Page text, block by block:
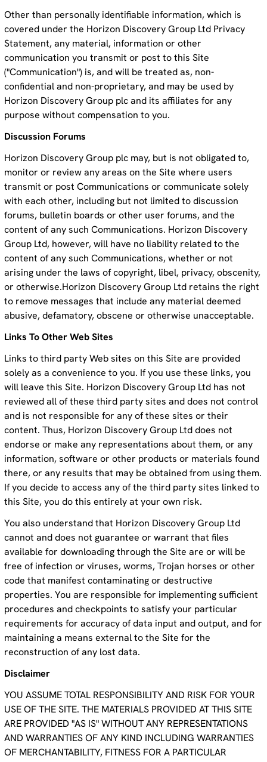
Other than personally identifiable information, which is
covered under the Horizon Discovery Group Ltd Privacy
Statement, any material, information or other
communication you transmit or post to this Site
("Communication") is, and will be treated as, non-
confidential and non-proprietary, and may be used by
Horizon Discovery Group plc and its affiliates for any
purpose without compensation to you.
Discussion Forums
Horizon Discovery Group plc may, but is not obligated to,
monitor or review any areas on the Site where users
transmit or post Communications or communicate solely
with each other, including but not limited to discussion
forums, bulletin boards or other user forums, and the
content of any such Communications. Horizon Discovery
Group Ltd, however, will have no liability related to the
content of any such Communications, whether or not
arising under the laws of copyright, libel, privacy, obscenity,
or otherwise.Horizon Discovery Group Ltd retains the right
to remove messages that include any material deemed
abusive, defamatory, obscene or otherwise unacceptable.
Links To Other Web Sites
Links to third party Web sites on this Site are provided
solely as a convenience to you. If you use these links, you
will leave this Site. Horizon Discovery Group Ltd has not
reviewed all of these third party sites and does not control
and is not responsible for any of these sites or their
content. Thus, Horizon Discovery Group Ltd does not
endorse or make any representations about them, or any
information, software or other products or materials found
there, or any results that may be obtained from using them.
If you decide to access any of the third party sites linked to
this Site, you do this entirely at your own risk.
You also understand that Horizon Discovery Group Ltd
cannot and does not guarantee or warrant that files
available for downloading through the Site are or will be
free of infection or viruses, worms, Trojan horses or other
code that manifest contaminating or destructive
properties. You are responsible for implementing sufficient
procedures and checkpoints to satisfy your particular
requirements for accuracy of data input and output, and for
maintaining a means external to the Site for the
reconstruction of any lost data.
Disclaimer
YOU ASSUME TOTAL RESPONSIBILITY AND RISK FOR YOUR
USE OF THE SITE. THE MATERIALS PROVIDED AT THIS SITE
ARE PROVIDED "AS IS" WITHOUT ANY REPRESENTATIONS
AND WARRANTIES OF ANY KIND INCLUDING WARRANTIES
OF MERCHANTABILITY, FITNESS FOR A PARTICULAR